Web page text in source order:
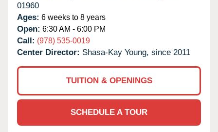
01960
Ages: 6 weeks to 8 years
Open: 6:30 AM - 6:00 PM
Call: (978) 535-0019
Center Director: Shasa-Kay Young, since 2011
TUITION & OPENINGS
SCHEDULE A TOUR